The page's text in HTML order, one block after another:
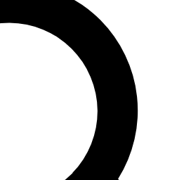
exclusive features, expert analysis and in-
Exclusive,